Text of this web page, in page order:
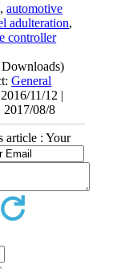
,automotive
adulteration,
controller
General
11/12 |
2017/08/8
article : Your